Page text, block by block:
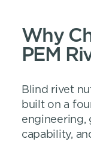
Why
PEM
Blind rivet
built on a
engineering,
capability,